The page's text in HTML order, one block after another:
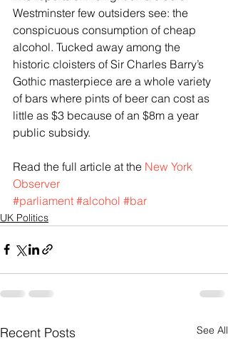
Westminster few outsiders see: the
conspicuous consumption of cheap
alcohol. Tucked away among the
historic cloisters of Sir Charles Barry’s
Gothic masterpiece are a whole variety
of bars where pints of beer can cost as
little as $3 because of an $8m a year
public subsidy.
Read the full article at the New York
Observer
#parliament #alcohol #bar
UK Politics
Recent Posts See All